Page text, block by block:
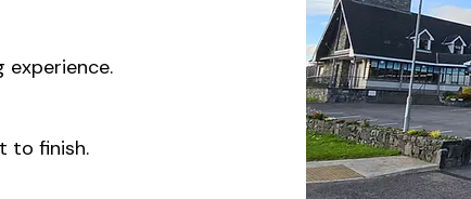
experience.
to finish.